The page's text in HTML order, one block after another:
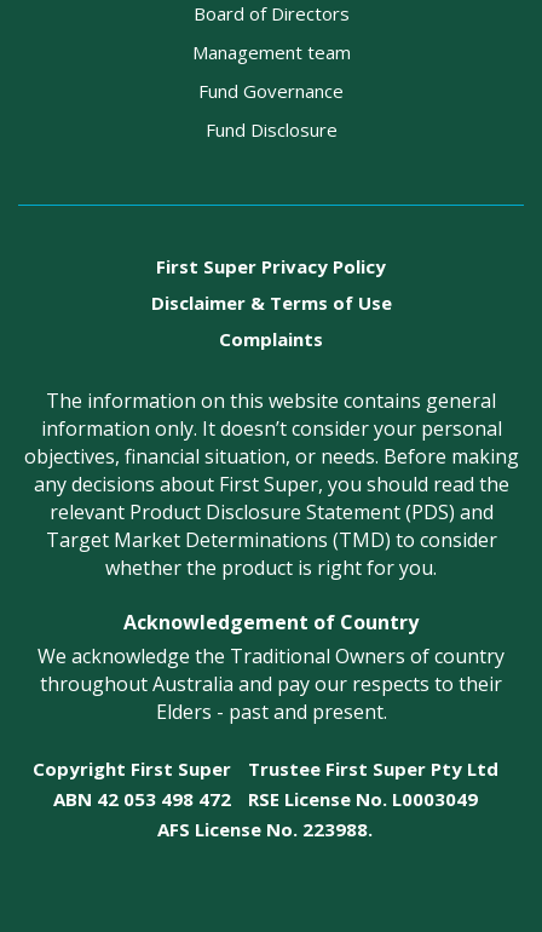
Board of Directors
Management team
Fund Governance
Fund Disclosure
First Super Privacy Policy
Disclaimer & Terms of Use
Complaints
The information on this website contains general
information only. It doesn’t consider your personal
objectives, financial situation, or needs. Before making
any decisions about First Super, you should read the
relevant Product Disclosure Statement (PDS) and
Target Market Determinations (TMD) to consider
whether the product is right for you.
Acknowledgement of Country
We acknowledge the Traditional Owners of country
throughout Australia and pay our respects to their
Elders - past and present.
Copyright First Super
Trustee First Super Pty Ltd
ABN 42 053 498 472
RSE License No. L0003049
AFS License No. 223988.